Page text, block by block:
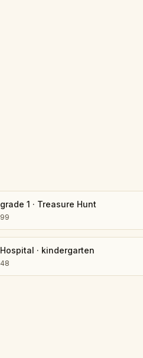
grade 1 · Treasure Hunt
99
Hospital · kindergarten
48